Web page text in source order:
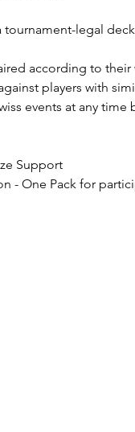
tournament-legal
according to
players with
events at any
Support
- One Pack for